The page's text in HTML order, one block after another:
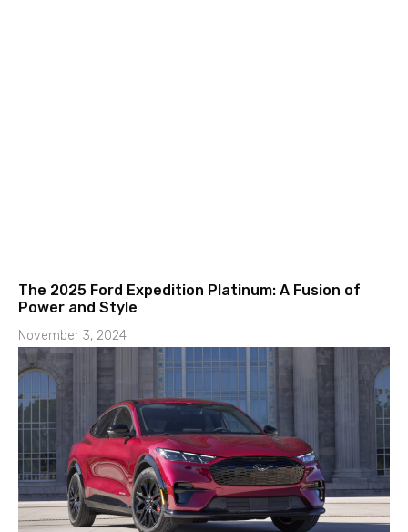
The 2025 Ford Expedition Platinum: A Fusion of
Power and Style
November 3, 2024